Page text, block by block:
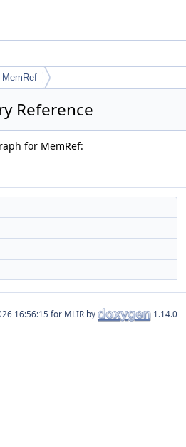
MemRef
Reference
for MemRef:
for MLIR by 1.14.0